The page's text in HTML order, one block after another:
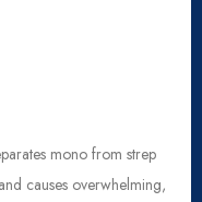
mono from strep
causes overwhelming,